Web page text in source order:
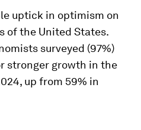
uptick in optimism on
of the United States.
surveyed (97%)
stronger growth in the
up from 59% in